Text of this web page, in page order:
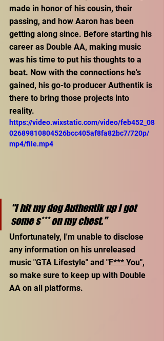
made in honor of his cousin, their
passing, and how Aaron has been
getting along since. Before starting his
career as Double AA, making music
was his time to put his thoughts to a
beat. Now with the connections he's
gained, his go-to producer Authentik is
there to bring those projects into
reality.
https://video.wixstatic.com/video/feb452_08
02689810804526bcc405af8fa82bc7/720p/
mp4/file.mp4
"I hit my dog Authentik up I got
some s*** on my chest."
Unfortunately, I'm unable to disclose
any information on his unreleased
music "GTA Lifestyle" and "F*** You",
so make sure to keep up with Double
AA on all platforms.